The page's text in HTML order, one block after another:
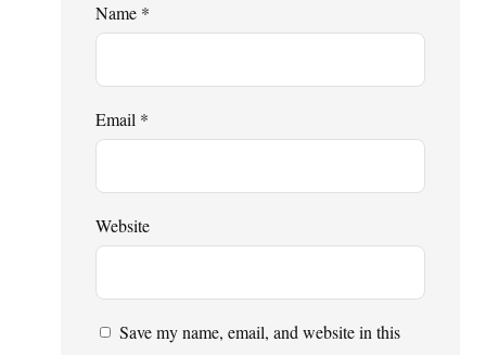
Name *
Email *
Website
Save my name, email, and website in this